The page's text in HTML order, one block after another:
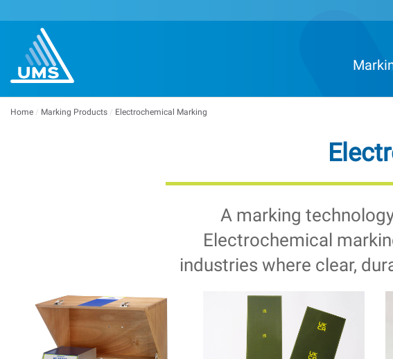
Home / Marking Products / Electrochemical Marking
A marking
Electrochemical
industries where clear,